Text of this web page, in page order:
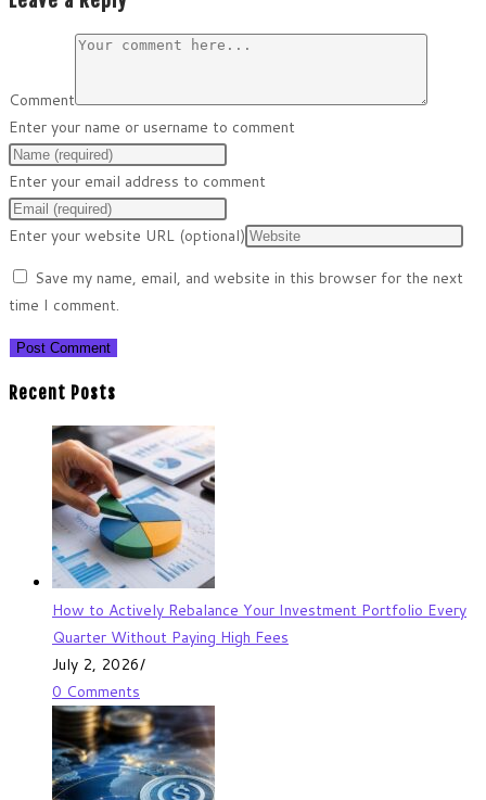
Comment
Enter your name or username to comment
Enter your email address to comment
Enter your website URL (optional)
Save my name, email, and website in this browser for the next
time I comment.
Recent Posts
How to Actively Rebalance Your Investment Portfolio Every
Quarter Without Paying High Fees
July 2, 2026/
0 Comments